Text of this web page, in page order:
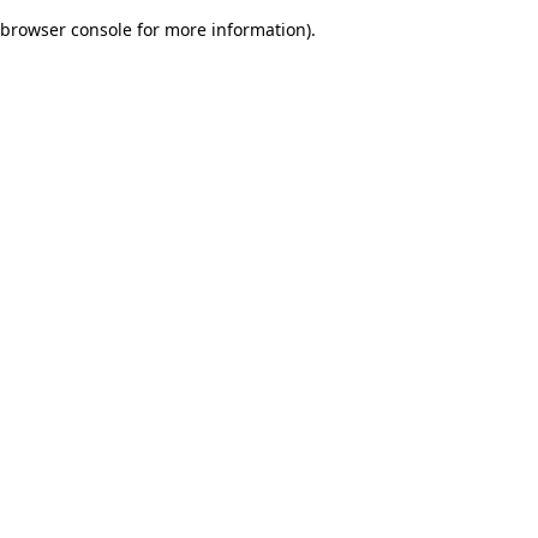
browser console for more information).